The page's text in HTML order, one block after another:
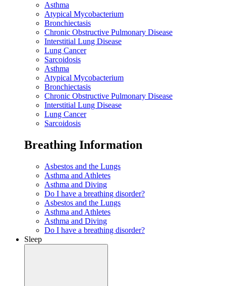
Asthma
Atypical Mycobacterium
Bronchiectasis
Chronic Obstructive Pulmonary Disease
Interstitial Lung Disease
Lung Cancer
Sarcoidosis
Asthma
Atypical Mycobacterium
Bronchiectasis
Chronic Obstructive Pulmonary Disease
Interstitial Lung Disease
Lung Cancer
Sarcoidosis
Breathing Information
Asbestos and the Lungs
Asthma and Athletes
Asthma and Diving
Do I have a breathing disorder?
Asbestos and the Lungs
Asthma and Athletes
Asthma and Diving
Do I have a breathing disorder?
Sleep